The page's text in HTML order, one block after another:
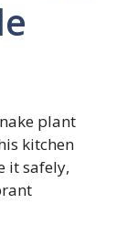
plant
kitchen
it safely,